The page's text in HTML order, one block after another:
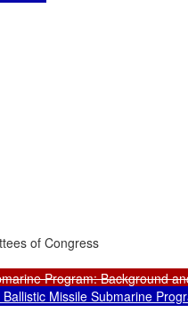
of Congress
Program: Background
Missile Submarine